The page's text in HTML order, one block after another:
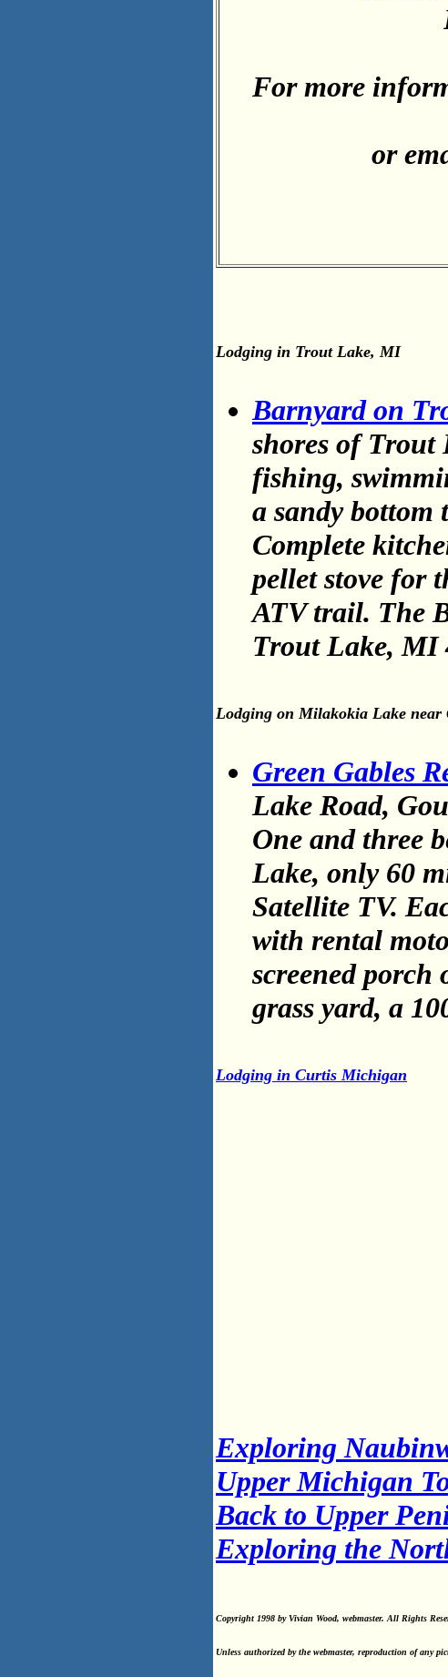
For more
or
Lodging in Trout Lake, MI
Barnyard on
shores of Trout
fishing,
a sandy bottom
Complete
pellet stove for
ATV trail. The
Trout Lake, MI
Lodging on Milakokia Lake near
Green Gables
Lake Road,
One and three
Lake, only 60
Satellite TV.
with rental
screened porch
grass yard, a
Lodging in Curtis Michigan
Exploring
Upper Michigan
Back to Upper
Exploring the
Copyright 1998 by Vivian Wood, webmaster. All Rights
Unless authorized by the webmaster, reproduction of any